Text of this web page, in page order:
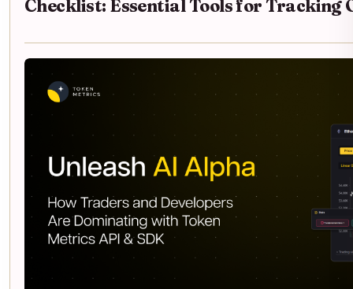
Checklist: Essential Tools for Tracking